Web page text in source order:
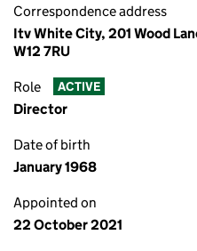
Correspondence address
Itv White City, 201 Wood
W12 7RU
Role ACTIVE
Director
Date of birth
January 1968
Appointed on
22 October 2021